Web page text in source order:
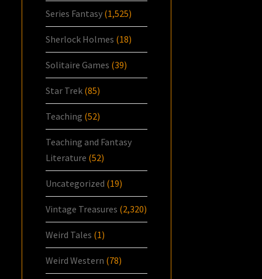
Series Fantasy (1,525)
Sherlock Holmes (18)
Solitaire Games (39)
Star Trek (85)
Teaching (52)
Teaching and Fantasy
Literature (52)
Uncategorized (19)
Vintage Treasures (2,320)
Weird Tales (1)
Weird Western (78)